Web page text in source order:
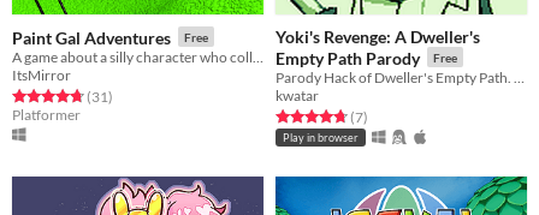
Paint Gal Adventures Free
ItsMirror
Rated 4.8 out of 5 stars
(31total ratings
)
Platformer
Yoki's Revenge: A Dweller's
Empty Path Parody
Free
kwatar
Rated 4.7 out of 5 stars
(7total ratings
)
Play in browser